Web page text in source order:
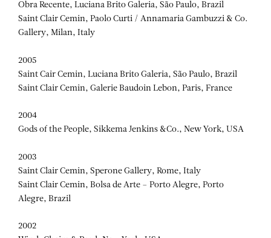
Obra Recente, Luciana Brito Galeria, São Paulo, Brazil
Saint Clair Cemin, Paolo Curti / Annamaria Gambuzzi & Co.
Gallery, Milan, Italy
2005
Saint Cair Cemin, Luciana Brito Galeria, São Paulo, Brazil
Saint Clair Cemin, Galerie Baudoin Lebon, Paris, France
2004
Gods of the People, Sikkema Jenkins &Co., New York, USA
2003
Saint Clair Cemin, Sperone Gallery, Rome, Italy
Saint Clair Cemin, Bolsa de Arte – Porto Alegre, Porto
Alegre, Brazil
2002